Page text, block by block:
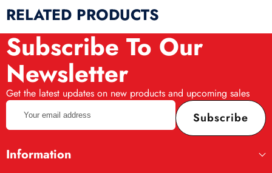
RELATED PRODUCTS
Subscribe To Our
Newsletter
Get the latest updates on new products and upcoming sales
Your
email
address
Subscribe
Information